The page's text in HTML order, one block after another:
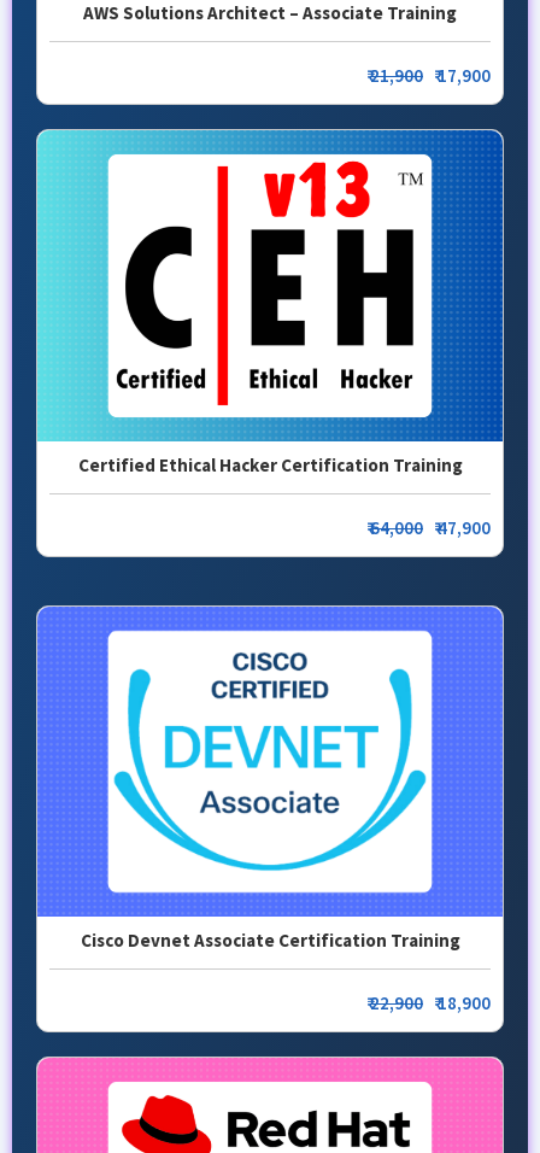
AWS Solutions Architect – Associate Training
₹21,900 ₹ 17,900
Certified Ethical Hacker Certification Training
₹64,000 ₹ 47,900
Cisco Devnet Associate Certification Training
₹22,900 ₹ 18,900